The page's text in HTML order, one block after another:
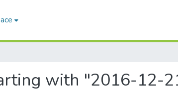
with "2016-12-